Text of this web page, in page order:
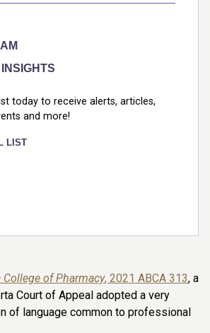
today to receive alerts, articles,
and more!
LIST
of Pharmacy, 2021 ABCA 313, a
Court of Appeal adopted a very
of language common to professional